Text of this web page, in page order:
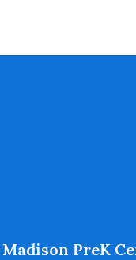
PreK